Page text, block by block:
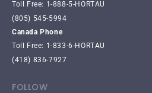
Toll Free: 1-888-5-HORTAU
(805) 545-5994
Canada Phone
Toll Free: 1-833-6-HORTAU
(418) 836-7927
FOLLOW